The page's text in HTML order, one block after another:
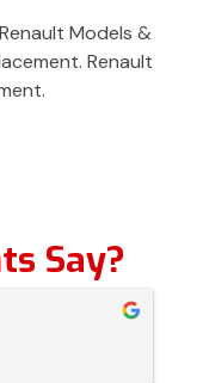
Models &
Renault
Say?